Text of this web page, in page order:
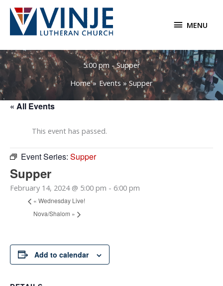
Skip
content
MENU
MENU
5:00 pm - Supper
Home
Events Supper
« All Events
This event has passed.
Event Series: Supper
Supper
February 14, 2024 @ 5:00 pm - 6:00 pm
« Wednesday Live!
Nova/Shalom »
Add to calendar